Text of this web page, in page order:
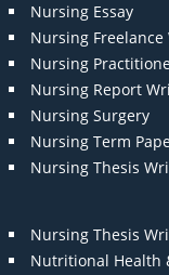
Nursing Essay
Nursing Freelance
Nursing
Nursing Report
Nursing Surgery
Nursing Term
Nursing Thesis
Nursing Thesis
Nutritional Health